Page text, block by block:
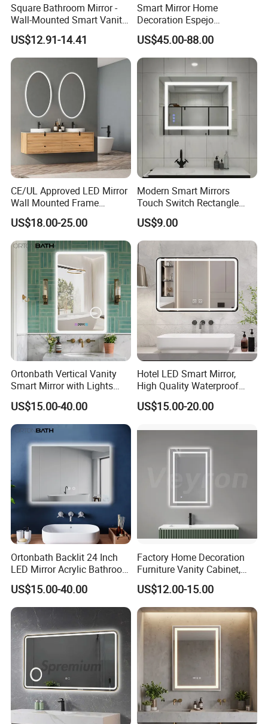
Square Bathroom Mirror -
Wall-Mounted Smart Vanity
Mirror with Touchscreen
LED Lighting
US$12.91-14.41
Smart Mirror Home
Decoration Espejo
Rectangle Wall Mounted
LED Bathroom Mirror
US$45.00-88.00
CE/UL Approved LED Mirror
Wall Mounted Frame
Framless Backlit Bathroom
Mirror
US$18.00-25.00
Modern Smart Mirrors
Touch Switch Rectangle
Smart LED with Speaker
Bathroom Mirror
US$9.00
Ortonbath Vertical Vanity
Smart Mirror with Lights
Wall Mounted 24X32 Inch
Dimmer Defogger Clear
Shatterproof LED Bathroom
Mirror with Magnifier
US$15.00-40.00
Hotel LED Smart Mirror,
High Quality Waterproof
LED Bathroom Mirror
Vm1007
US$15.00-20.00
Ortonbath Backlit 24 Inch
LED Mirror Acrylic Bathroom
Mirror with Lights Anti Fog
Lighted Dimmable Mirror
US$15.00-40.00
Factory Home Decoration
Furniture Vanity Cabinet,
Rectangle Wall Mounted
Makeup Espejo LED Light
Bathroom Bluetooth Smart
Selfie Mirror
US$12.00-15.00